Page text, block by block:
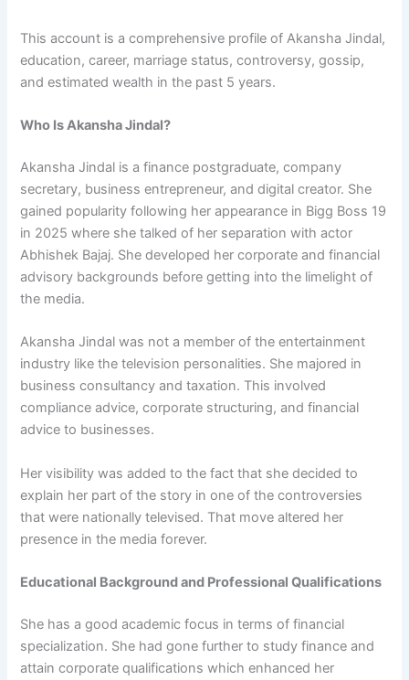
This account is a comprehensive profile of Akansha Jindal,
education, career, marriage status, controversy, gossip,
and estimated wealth in the past 5 years.
Who Is Akansha Jindal?
Akansha Jindal is a finance postgraduate, company
secretary, business entrepreneur, and digital creator. She
gained popularity following her appearance in Bigg Boss 19
in 2025 where she talked of her separation with actor
Abhishek Bajaj. She developed her corporate and financial
advisory backgrounds before getting into the limelight of
the media.
Akansha Jindal was not a member of the entertainment
industry like the television personalities. She majored in
business consultancy and taxation. This involved
compliance advice, corporate structuring, and financial
advice to businesses.
Her visibility was added to the fact that she decided to
explain her part of the story in one of the controversies
that were nationally televised. That move altered her
presence in the media forever.
Educational Background and Professional Qualifications
She has a good academic focus in terms of financial
specialization. She had gone further to study finance and
attain corporate qualifications which enhanced her